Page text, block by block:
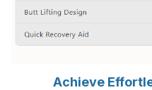
Achieve